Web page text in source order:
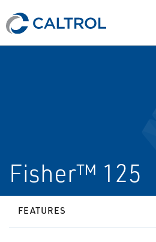
Fisher™ 125
FEATURES